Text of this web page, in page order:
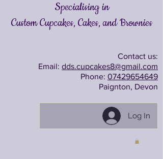
Specialising in
Custom Cupcakes, Cakes, and Brownies
Contact us:
Email: dds.cupcakes8@gmail.com
Phone: 07429654649
Paignton, Devon
Log In